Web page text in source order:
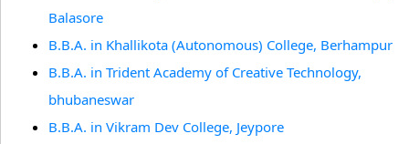
Balasore
B.B.A. in Khallikota (Autonomous) College, Berhampur
B.B.A. in Trident Academy of Creative Technology,
bhubaneswar
B.B.A. in Vikram Dev College, Jeypore